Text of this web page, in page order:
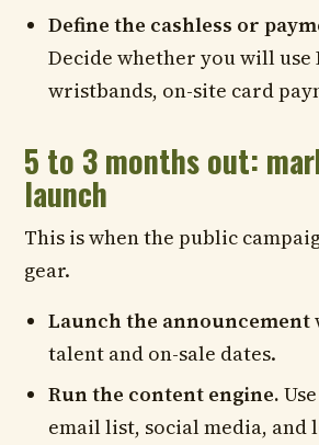
Define the cashless or
Decide whether you will use
wristbands, on-site card
5 to 3 months out:
launch
This is when the public
gear.
Launch the announcement
talent and on-sale dates.
Run the content engine.
email list, social media, and